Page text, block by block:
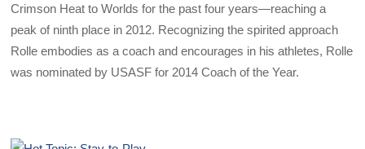
Crimson Heat to Worlds for the past four years—reaching a
peak of ninth place in 2012. Recognizing the spirited approach
Rolle embodies as a coach and encourages in his athletes, Rolle
was nominated by USASF for 2014 Coach of the Year.